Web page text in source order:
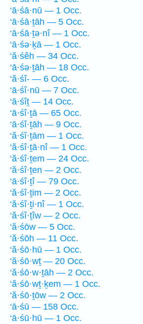
‘ā·śā·nū — 1 Occ.
‘ā·śā·ṯāh — 5 Occ.
‘ā·śā·ṯə·nî — 1 Occ.
‘ā·śə·ḵā — 1 Occ.
‘ă·śêh — 34 Occ.
‘ā·śə·ṯāh — 18 Occ.
‘ă·śî- — 6 Occ.
‘ā·śî·nū — 7 Occ.
‘ā·śîṯ — 14 Occ.
‘ā·śî·ṯā — 65 Occ.
‘ā·śî·ṯāh — 9 Occ.
‘ă·śî·ṯām — 1 Occ.
‘ă·śî·ṯā·nî — 1 Occ.
‘ă·śî·ṯem — 24 Occ.
‘ă·śî·ṯen — 2 Occ.
‘ā·śî·ṯî — 79 Occ.
‘ă·śî·ṯim — 2 Occ.
‘ă·śî·ṯi·nî — 1 Occ.
‘ă·śî·ṯîw — 2 Occ.
‘ă·śōw — 5 Occ.
‘ă·śōh — 11 Occ.
‘ă·śō·hū — 1 Occ.
‘ă·śō·wṯ — 20 Occ.
‘ă·śō·w·ṯāh — 2 Occ.
‘ă·śō·wṯ·ḵem — 1 Occ.
‘ă·śō·ṯōw — 2 Occ.
‘ā·śū — 158 Occ.
‘ā·śū·hū — 1 Occ.